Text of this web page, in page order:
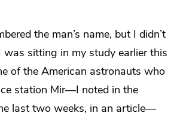
the man’s name, but I didn’t
sitting in my study earlier this
of the American astronauts who
station Mir—I noted in the
last two weeks, in an article—